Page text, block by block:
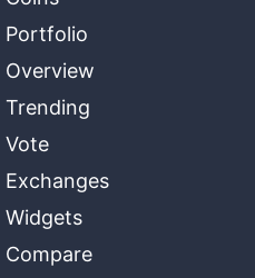
Portfolio
Overview
Trending
Vote
Exchanges
Widgets
Compare